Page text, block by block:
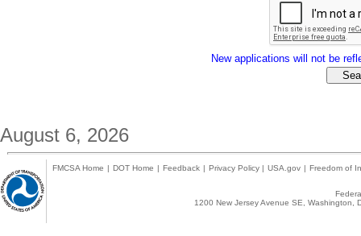
New applications will not be
August 6, 2026
FMCSA Home | DOT Home | Feedback | Privacy Policy | USA.gov | Freedom of
1200 New Jersey Avenue SE,